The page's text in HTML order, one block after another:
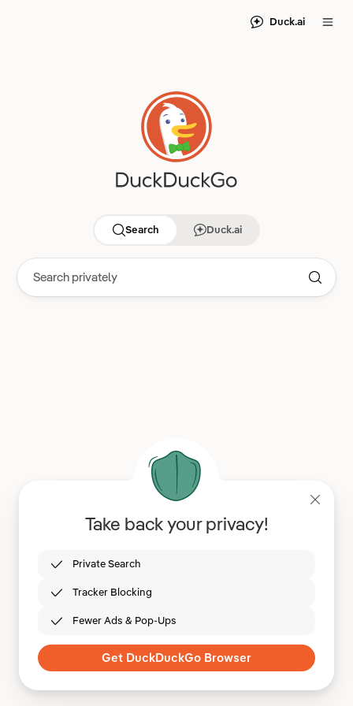
Duck.ai
Search Duck.ai
Take back your privacy!
Private Search
Tracker Blocking
Fewer Ads & Pop-Ups
Get DuckDuckGo Browser